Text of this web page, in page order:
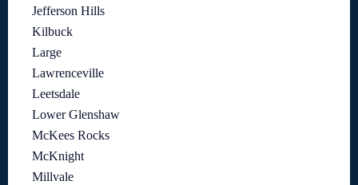
Jefferson Hills
Kilbuck
Large
Lawrenceville
Leetsdale
Lower Glenshaw
McKees Rocks
McKnight
Millvale